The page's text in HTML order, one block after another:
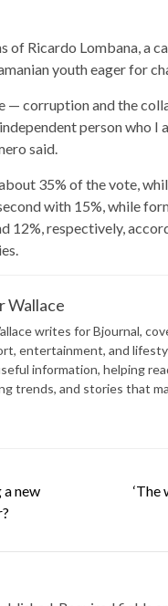
of Ricardo Lombana, a
youth eager for
— corruption and the
person who
said.
35% of the vote,
with 15%, while
12%, respectively,
Wallace
writes for Bjournal,
entertainment, and
information, helping
trends, and stories that
a new
‘The